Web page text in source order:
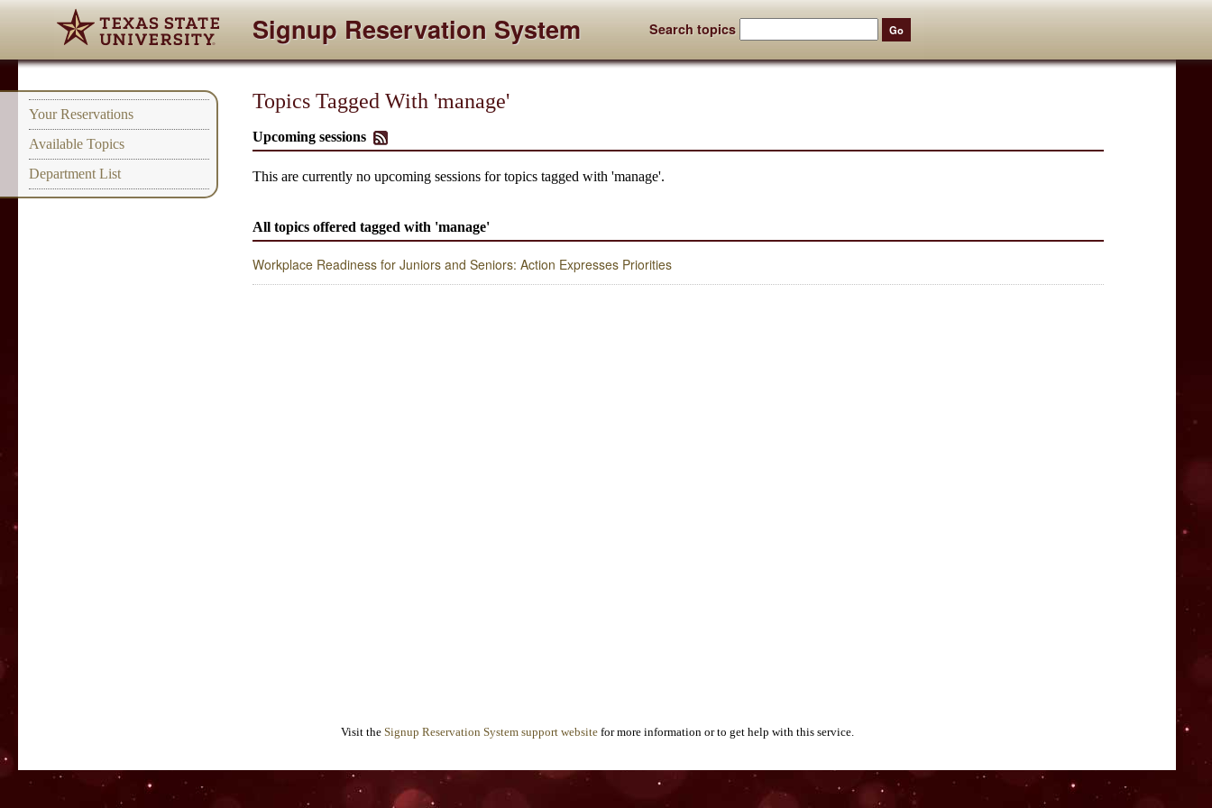
Signup Reservation System Search topics
Your Reservations
Available Topics
Department List
Topics Tagged With 'manage'
Upcoming sessions
This are currently no upcoming sessions for topics tagged with 'manage'.
All topics offered tagged with 'manage'
Workplace Readiness for Juniors and Seniors: Action Expresses Priorities
Visit the Signup Reservation System support websitefor more information or to get help with this service.